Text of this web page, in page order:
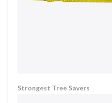
Strongest Tree Savers